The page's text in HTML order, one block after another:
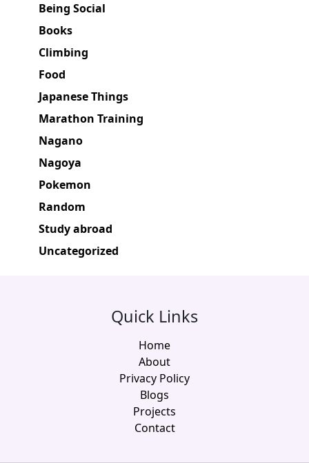
Being Social
Books
Climbing
Food
Japanese Things
Marathon Training
Nagano
Nagoya
Pokemon
Random
Study abroad
Uncategorized
Quick Links
Home
About
Privacy Policy
Blogs
Projects
Contact